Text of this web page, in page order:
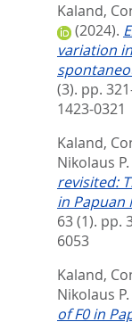
Kaland,
(2024).
variation
(3). pp.
1423-0321
Kaland,
Nikolaus P.
revisited:
in Papuan
63 (1). pp.
6053
Kaland,
Nikolaus P.
of F0 in